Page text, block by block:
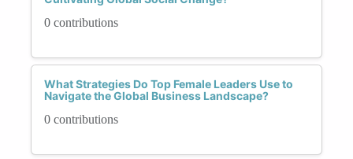
0 contributions
What Strategies Do Top Female Leaders Use to
Navigate the Global Business Landscape?
0 contributions